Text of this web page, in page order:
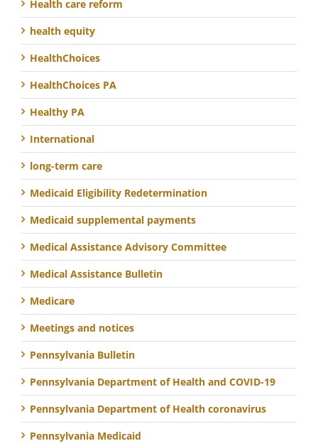
Health care reform
health equity
HealthChoices
HealthChoices PA
Healthy PA
International
long-term care
Medicaid Eligibility Redetermination
Medicaid supplemental payments
Medical Assistance Advisory Committee
Medical Assistance Bulletin
Medicare
Meetings and notices
Pennsylvania Bulletin
Pennsylvania Department of Health and COVID-19
Pennsylvania Department of Health coronavirus
Pennsylvania Medicaid